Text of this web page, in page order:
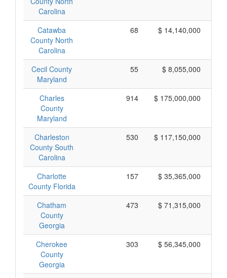
Carolina
Catawba
County North
Carolina
68 $ 14,140,000
Cecil County
Maryland
55 $ 8,055,000
Charles
County
Maryland
914 $ 175,000,000
Charleston
County South
Carolina
530 $ 117,150,000
Charlotte
County Florida
157 $ 35,365,000
Chatham
County
Georgia
473 $ 71,315,000
Cherokee
County
Georgia
303 $ 56,345,000